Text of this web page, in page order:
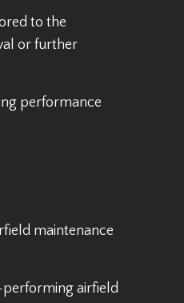
to the
or further
performance
maintenance
airfield